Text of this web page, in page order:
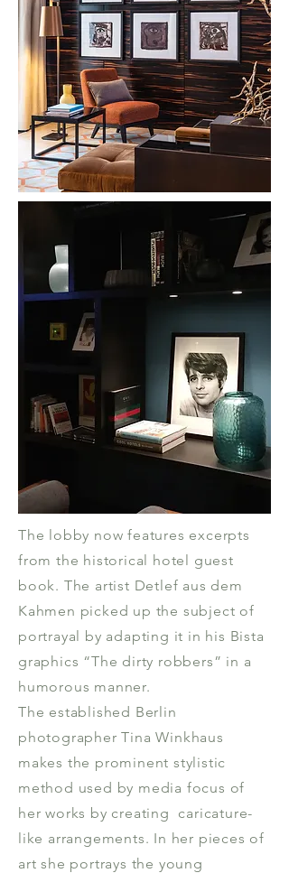
The lobby now features excerpts
from the historical hotel guest
book. The artist Detlef aus dem
Kahmen picked up the subject of
portrayal by adapting it in his Bista
graphics “The dirty robbers” in a
humorous manner.
The established Berlin
photographer Tina Winkhaus
makes the prominent stylistic
method used by media focus of
her works by creating caricature-
like arrangements. In her pieces of
art she portrays the young